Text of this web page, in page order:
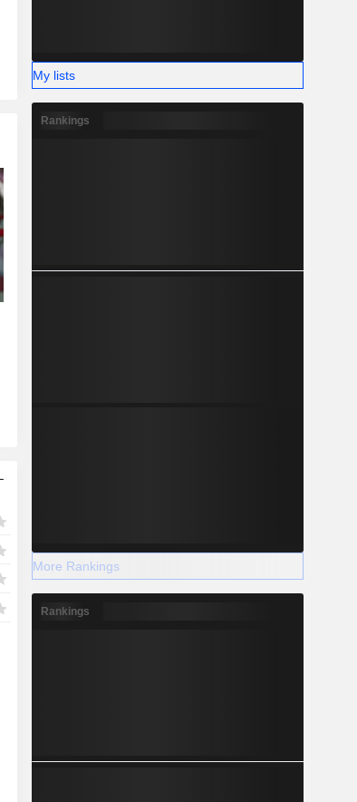
My lists
Rankings
More Rankings
Rankings